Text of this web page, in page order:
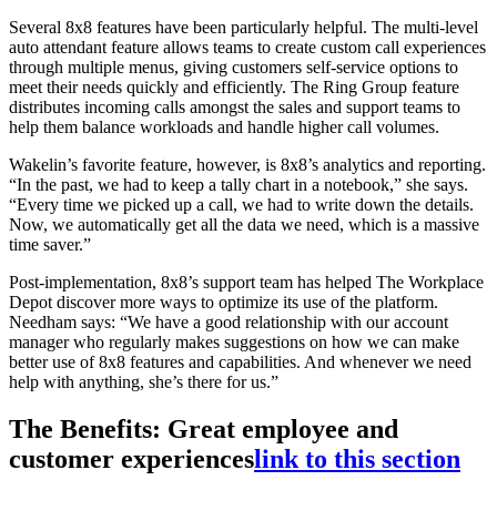
Several 8x8 features have been particularly helpful. The multi-level
auto attendant feature allows teams to create custom call experiences
through multiple menus, giving customers self-service options to
meet their needs quickly and efficiently. The Ring Group feature
distributes incoming calls amongst the sales and support teams to
help them balance workloads and handle higher call volumes.
Wakelin’s favorite feature, however, is 8x8’s analytics and reporting.
“In the past, we had to keep a tally chart in a notebook,” she says.
“Every time we picked up a call, we had to write down the details.
Now, we automatically get all the data we need, which is a massive
time saver.”
Post-implementation, 8x8’s support team has helped The Workplace
Depot discover more ways to optimize its use of the platform.
Needham says: “We have a good relationship with our account
manager who regularly makes suggestions on how we can make
better use of 8x8 features and capabilities. And whenever we need
help with anything, she’s there for us.”
The Benefits: Great employee and
customer experienceslink to this section